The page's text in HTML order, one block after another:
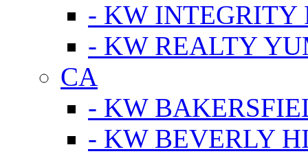
- KW INTEGRITY
- KW REALTY
CA
- KW
- KW BEVERLY